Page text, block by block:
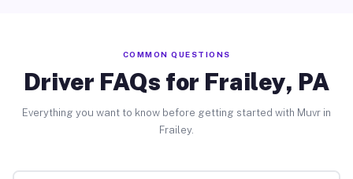
COMMON QUESTIONS
Driver FAQs for Frailey, PA
Everything you want to know before getting started with Muvr in
Frailey.